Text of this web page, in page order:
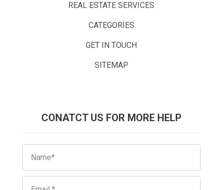
REAL ESTATE SERVICES
CATEGORIES
GET IN TOUCH
SITEMAP
CONATCT US FOR MORE HELP